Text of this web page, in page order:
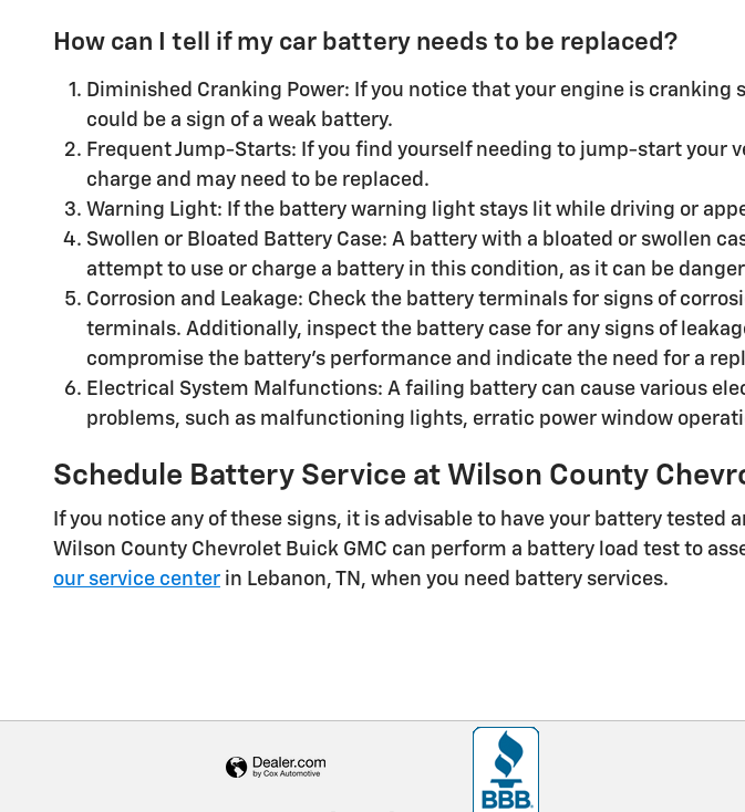
How can I tell if my car battery needs to be replaced?
Diminished Cranking Power: If you notice that your engine is
could be a sign of a weak battery.
Frequent Jump-Starts: If you find yourself needing to jump-start
charge and may need to be replaced.
Warning Light: If the battery warning light stays lit while driving or
Swollen or Bloated Battery Case: A battery with a bloated or swollen
attempt to use or charge a battery in this condition, as it can be
Corrosion and Leakage: Check the battery terminals for signs of
terminals. Additionally, inspect the battery case for any signs of
compromise the battery's performance and indicate the need for a
Electrical System Malfunctions: A failing battery can cause various
problems, such as malfunctioning lights, erratic power window
Schedule Battery Service at Wilson County
If you notice any of these signs, it is advisable to have your battery
Wilson County Chevrolet Buick GMC can perform a battery load test to
our service center in Lebanon, TN, when you need battery services.